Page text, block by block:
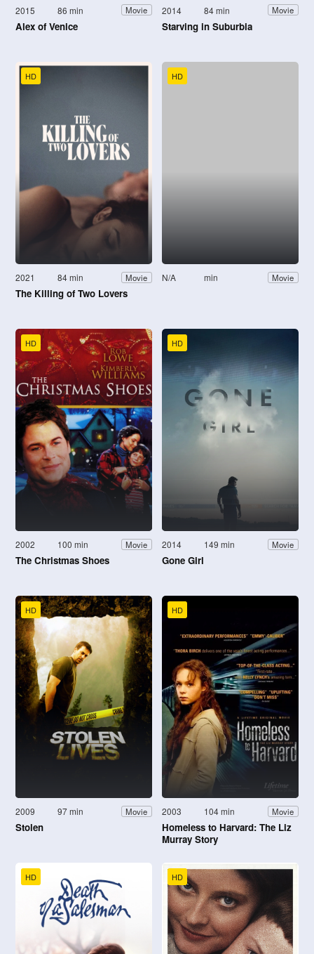
2015 86 min Movie
Alex of Venice
2014 84 min Movie
Starving in Suburbia
HD
2021 84 min Movie
The Killing of Two Lovers
HD
N/A min Movie
HD
2002 100 min Movie
The Christmas Shoes
HD
2014 149 min Movie
Gone Girl
HD
2009 97 min Movie
Stolen
HD
2003 104 min Movie
Homeless to Harvard: The Liz
Murray Story
HD HD